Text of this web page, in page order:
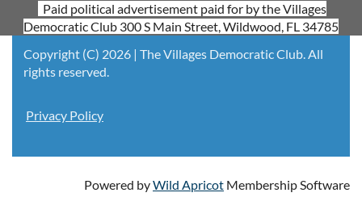
Paid political advertisement paid for by the Villages
Democratic Club 300 S Main Street, Wildwood, FL 34785
Copyright (C) 2026 | The Villages Democratic Club. All
rights reserved.
Privacy Policy
Powered byWild Apricot Membership Software